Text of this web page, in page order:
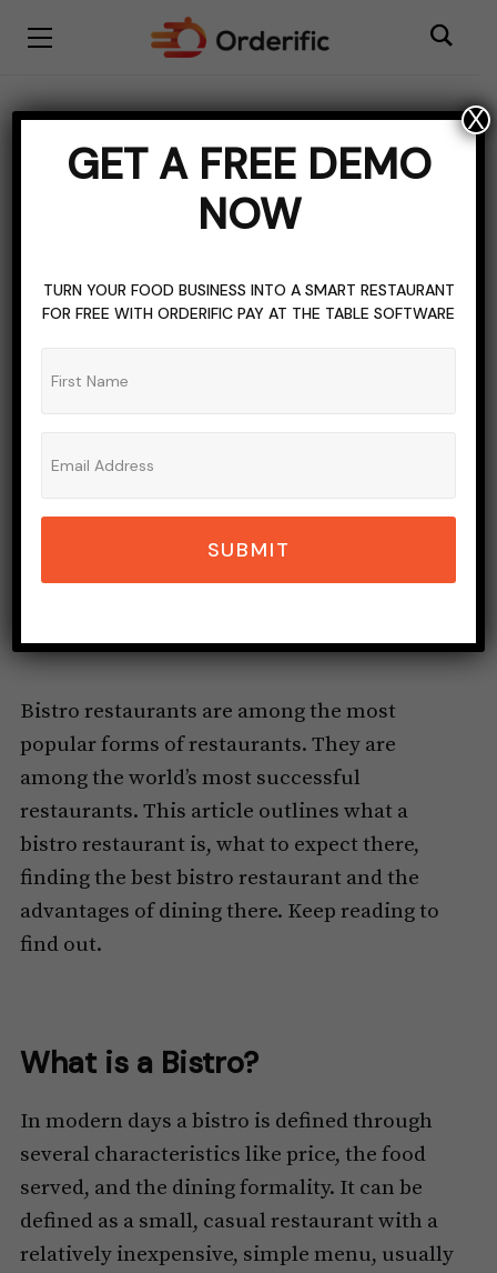
What is a Bistro
Restaurant?
ADMIN_ORDERIFIC_BLOG
4 COMMENTS
NOVEMBER 7, 2022
5 MINS READ
Bistro restaurants are among the most
popular forms of restaurants. They are
among the world’s most successful
restaurants. This article outlines what a
bistro restaurant is, what to expect there,
finding the best bistro restaurant and the
advantages of dining there. Keep reading to
find out.
What is a Bistro?
In modern days a bistro is defined through
several characteristics like price, the food
served, and the dining formality. It can be
defined as a small, casual restaurant with a
relatively inexpensive, simple menu, usually
GET A FREE DEMO
NOW
TURN YOUR FOOD BUSINESS INTO A SMART RESTAURANT
FOR FREE WITH ORDERIFIC PAY AT THE TABLE SOFTWARE
SUBMIT
X